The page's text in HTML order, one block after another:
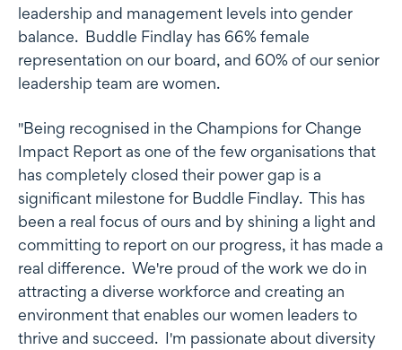
leadership and management levels into gender
balance. Buddle Findlay has 66% female
representation on our board, and 60% of our senior
leadership team are women.
"Being recognised in the Champions for Change
Impact Report as one of the few organisations that
has completely closed their power gap is a
significant milestone for Buddle Findlay. This has
been a real focus of ours and by shining a light and
committing to report on our progress, it has made a
real difference. We're proud of the work we do in
attracting a diverse workforce and creating an
environment that enables our women leaders to
thrive and succeed. I'm passionate about diversity